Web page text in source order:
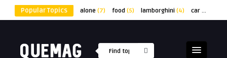
Popular Topics alone (7) food (5) lamborghini (4) car